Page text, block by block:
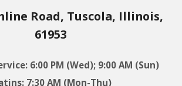
Road, Tuscola, Illinois,
61953
6:00 PM (Wed); 9:00 AM (Sun)
7:30 AM (Mon-Thu)